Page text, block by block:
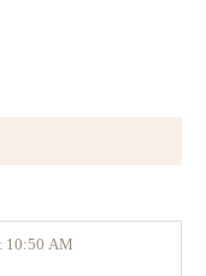
10:50 AM